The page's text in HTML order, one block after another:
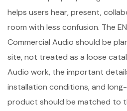
helps users hear, present,
room with less confusion. The
Commercial Audio should be
site, not treated as a loose
Audio work, the important
installation conditions, and
product should be matched to